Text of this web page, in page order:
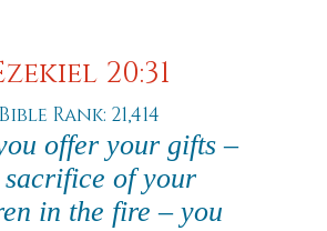
20:31
Bible Rank: 21,414
offer your gifts –
sacrifice of your
in the fire – you